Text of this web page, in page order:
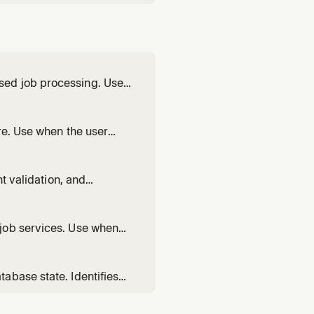
job processing. Use
with SIGTERM, wire a
Use when the user
for multi-service
validation, and
CLI auth issues.
services. Use when
workers, or fix a
state. Identifies